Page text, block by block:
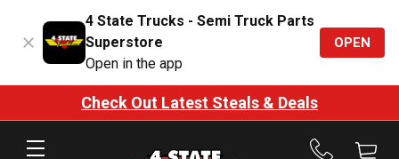
4 State Trucks - Semi Truck Parts
Superstore
Open in the app
OPEN
Check Out Latest Steals & Deals
Call